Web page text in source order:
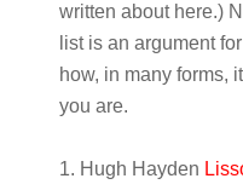
written about here.)
list is an argument
how, in many forms,
you are.
1. Hugh Hayden